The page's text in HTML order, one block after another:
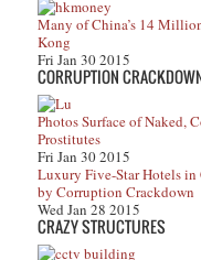
Many of China’s 14
Kong
Fri Jan 30 2015
CORRUPTION
Photos Surface of Naked,
Prostitutes
Fri Jan 30 2015
Luxury Five-Star Hotels in
by Corruption Crackdown
Wed Jan 28 2015
CRAZY STRUCTURES